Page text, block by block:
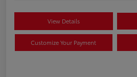
View Details
Customize Your Payment